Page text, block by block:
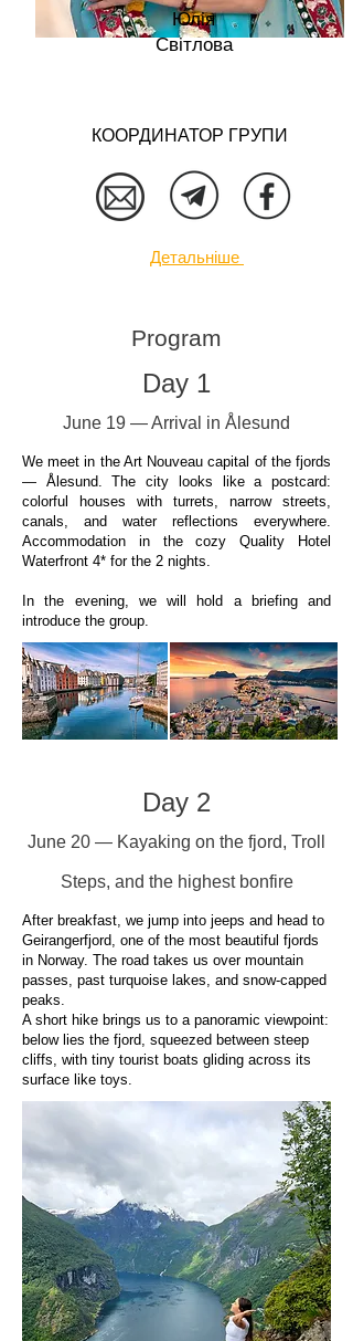
Юлія
Світлова
КООРДИНАТОР ГРУПИ
Детальніше
Program
Day 1
June 19 — Arrival in Ålesund
We meet in the Art Nouveau capital of the fjords
— Ålesund. The city looks like a postcard:
colorful houses with turrets, narrow streets,
canals, and water reflections everywhere.
Accommodation in the cozy Quality Hotel
Waterfront 4* for the 2 nights.
In the evening, we will hold a briefing and
introduce the group.
Day 2
June 20 — Kayaking on the fjord, Troll
Steps, and the highest bonfire
After breakfast, we jump into jeeps and head to
Geirangerfjord, one of the most beautiful fjords
in Norway. The road takes us over mountain
passes, past turquoise lakes, and snow-capped
peaks.
A short hike brings us to a panoramic viewpoint:
below lies the fjord, squeezed between steep
cliffs, with tiny tourist boats gliding across its
surface like toys.